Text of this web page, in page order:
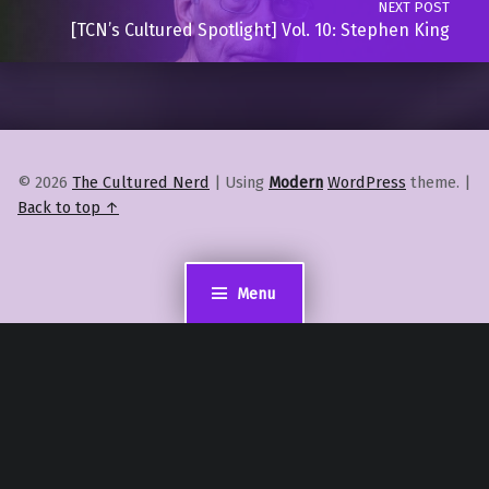
Menu
NEXT POST
[TCN’s Cultured Spotlight] Vol. 10: Stephen King
© 2026 The Cultured Nerd | Using Modern WordPress theme. |
Back to top ↑